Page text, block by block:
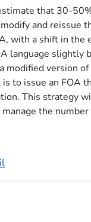
that 30-
and reissue
with a shift in
language slightly
version
to issue an FOA
This strategy
the